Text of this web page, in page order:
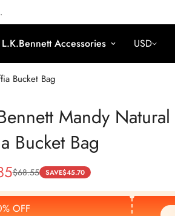
L.K.Bennett Accessories USD
Bucket Bag
Mandy Natural
Bucket Bag
$68.55 SAVE$45.70
OFF